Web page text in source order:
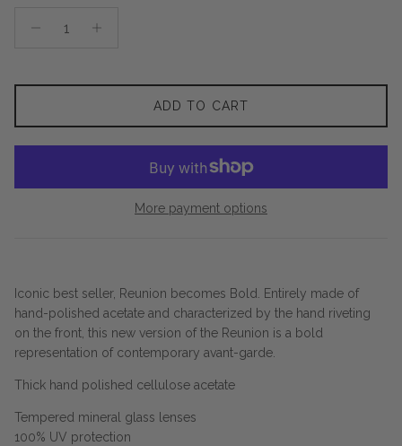
ADD TO CART
More payment options
Iconic best seller, Reunion becomes Bold. Entirely made of
hand-polished acetate and characterized by the hand riveting
on the front, this new version of the Reunion is a bold
representation of contemporary avant-garde.
Thick hand polished cellulose acetate
Tempered mineral glass lenses
100% UV protection